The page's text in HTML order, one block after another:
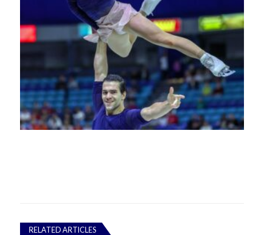
RELATED ARTICLES